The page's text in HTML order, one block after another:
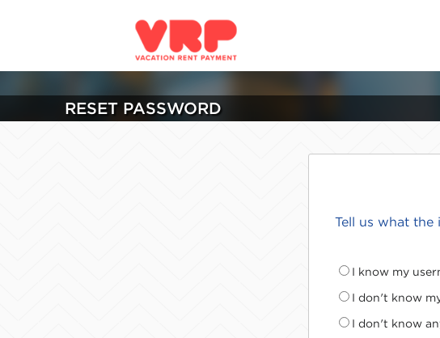
RESET PASSWORD
Tell us what the
I know my
I don't know
I don't know